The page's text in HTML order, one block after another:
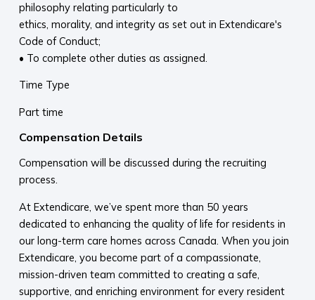
philosophy relating particularly to
ethics, morality, and integrity as set out in Extendicare's
Code of Conduct;
• To complete other duties as assigned.
Time Type
Part time
Compensation Details
Compensation will be discussed during the recruiting
process.
At Extendicare, we’ve spent more than 50 years
dedicated to enhancing the quality of life for residents in
our long-term care homes across Canada. When you join
Extendicare, you become part of a compassionate,
mission-driven team committed to creating a safe,
supportive, and enriching environment for every resident